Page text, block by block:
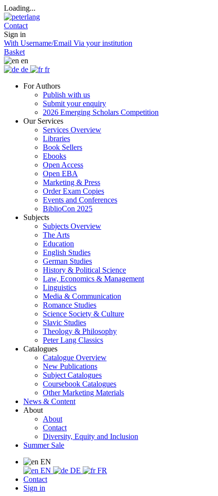
Loading...
Contact
Sign in
With Username/Email Via your institution
Basket
en
de
fr
For Authors
Publish with us
Submit your enquiry
2026 Emerging Scholars Competition
Our Services
Services Overview
Libraries
Book Sellers
Ebooks
Open Access
Open EBA
Marketing & Press
Order Exam Copies
Events and Conferences
BiblioCon 2025
Subjects
Subjects Overview
The Arts
Education
English Studies
German Studies
History & Political Science
Law, Economics & Management
Linguistics
Media & Communication
Romance Studies
Science Society & Culture
Slavic Studies
Theology & Philosophy
Peter Lang Classics
Catalogues
Catalogue Overview
New Publications
Subject Catalogues
Coursebook Catalogues
Other Marketing Materials
News & Content
About
About
Contact
Diversity, Equity and Inclusion
Summer Sale
EN
EN
DE
FR
Contact
Sign in